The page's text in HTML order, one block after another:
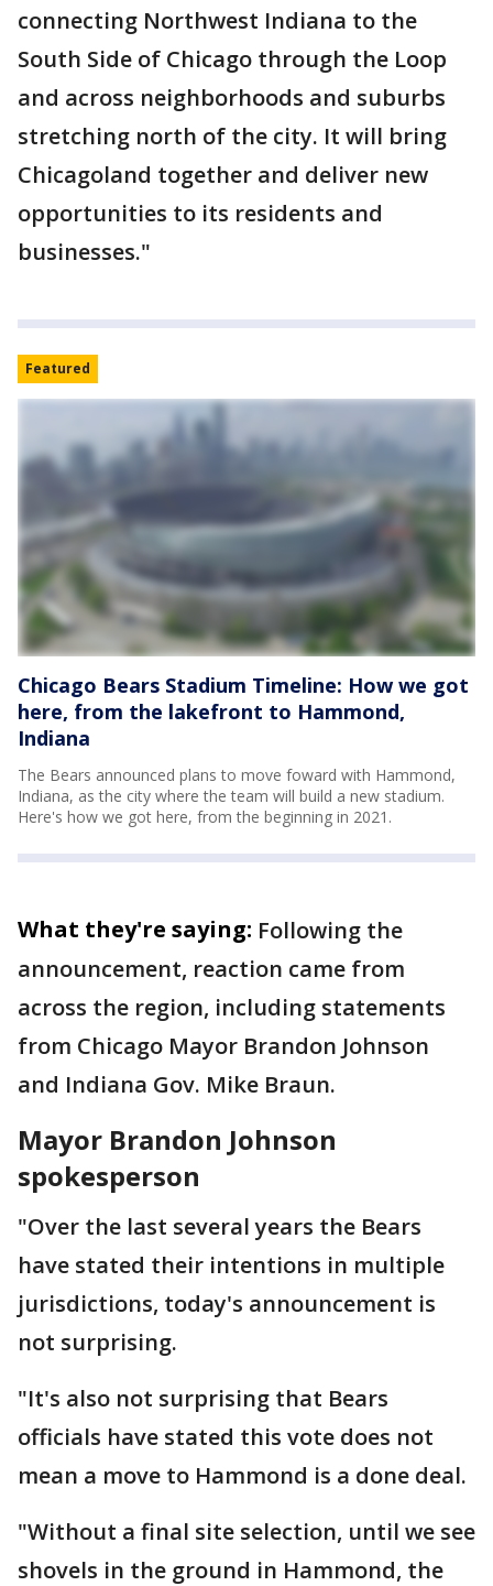
connecting Northwest Indiana to the
South Side of Chicago through the Loop
and across neighborhoods and suburbs
stretching north of the city. It will bring
Chicagoland together and deliver new
opportunities to its residents and
businesses."
Featured
Chicago Bears Stadium Timeline: How we got
here, from the lakefront to Hammond,
Indiana
The Bears announced plans to move foward with Hammond,
Indiana, as the city where the team will build a new stadium.
Here's how we got here, from the beginning in 2021.
What they're saying: Following the
announcement, reaction came from
across the region, including statements
from Chicago Mayor Brandon Johnson
and Indiana Gov. Mike Braun.
Mayor Brandon Johnson
spokesperson
"Over the last several years the Bears
have stated their intentions in multiple
jurisdictions, today's announcement is
not surprising.
"It's also not surprising that Bears
officials have stated this vote does not
mean a move to Hammond is a done deal.
"Without a final site selection, until we see
shovels in the ground in Hammond, the